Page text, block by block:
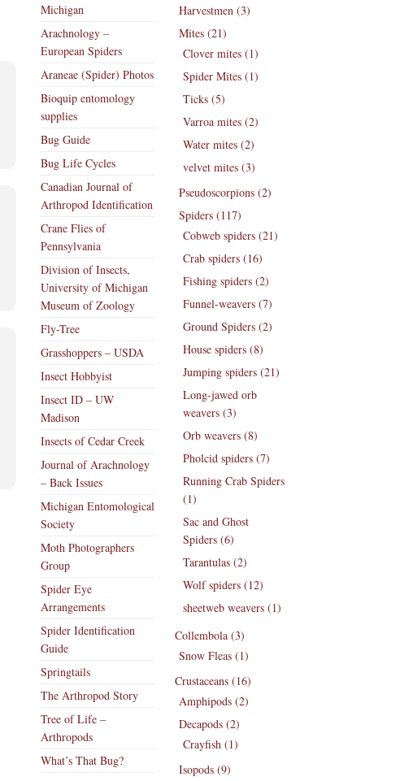
Michigan
Arachnology –
European Spiders
Araneae (Spider) Photos
Bioquip entomology
supplies
Bug Guide
Bug Life Cycles
Canadian Journal of
Arthropod Identification
Crane Flies of
Pennsylvania
Division of Insects,
University of Michigan
Museum of Zoology
Fly-Tree
Grasshoppers – USDA
Insect Hobbyist
Insect ID – UW
Madison
Insects of Cedar Creek
Journal of Arachnology
– Back Issues
Michigan Entomological
Society
Moth Photographers
Group
Spider Eye
Arrangements
Spider Identification
Guide
Springtails
The Arthropod Story
Tree of Life –
Arthropods
What’s That Bug?
Harvestmen (3)
Mites (21)
Clover mites (1)
Spider Mites (1)
Ticks (5)
Varroa mites (2)
Water mites (2)
velvet mites (3)
Pseudoscorpions (2)
Spiders (117)
Cobweb spiders (21)
Crab spiders (16)
Fishing spiders (2)
Funnel-weavers (7)
Ground Spiders (2)
House spiders (8)
Jumping spiders (21)
Long-jawed orb
weavers (3)
Orb weavers (8)
Pholcid spiders (7)
Running Crab Spiders
(1)
Sac and Ghost
Spiders (6)
Tarantulas (2)
Wolf spiders (12)
sheetweb weavers (1)
Collembola (3)
Snow Fleas (1)
Crustaceans (16)
Amphipods (2)
Decapods (2)
Crayfish (1)
Isopods (9)